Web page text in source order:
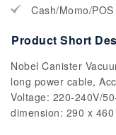
Cash/Momo/
Product Short
Nobel Canister
long power cable,
Voltage: 220-240V/
dimension: 290 x